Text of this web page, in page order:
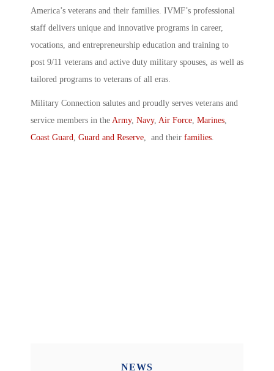
America’s veterans and their families. IVMF’s professional
staff delivers unique and innovative programs in career,
vocations, and entrepreneurship education and training to
post 9/11 veterans and active duty military spouses, as well as
tailored programs to veterans of all eras.
Military Connection salutes and proudly serves veterans and
service members in the Army, Navy, Air Force, Marines,
Coast Guard, Guard and Reserve, and their families.
NEWS